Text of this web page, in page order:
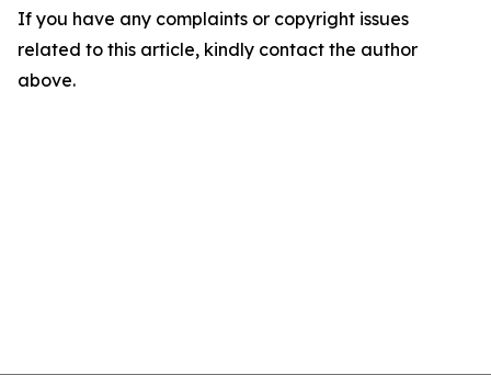
If you have any complaints or copyright issues
related to this article, kindly contact the author
above.